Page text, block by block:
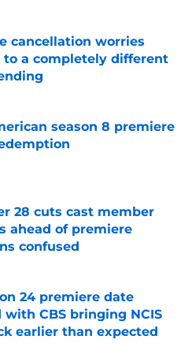
cancellation worries
to a completely different
Invalid Date
season 8 premiere
28 cuts cast member
ahead of premiere
confused
Invalid Date
24 premiere date
CBS bringing NCIS
earlier than expected
Invalid Date